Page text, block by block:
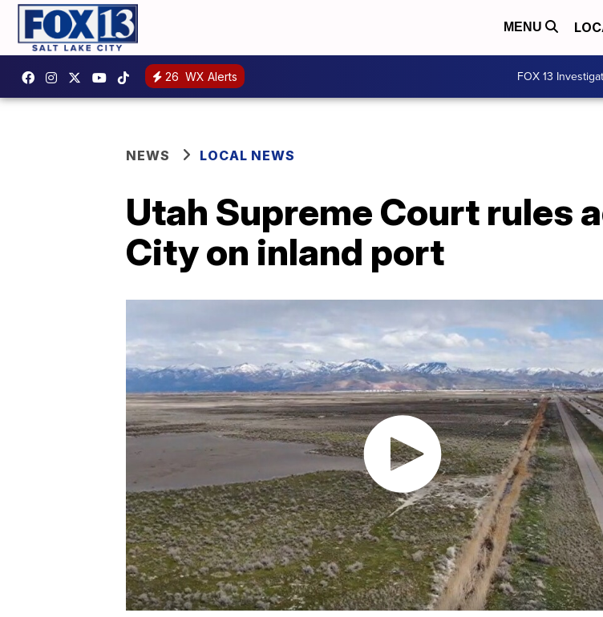
MENU
26 WX Alerts FOX 13
NEWS LOCAL NEWS
Utah Supreme Court rules
City on inland port